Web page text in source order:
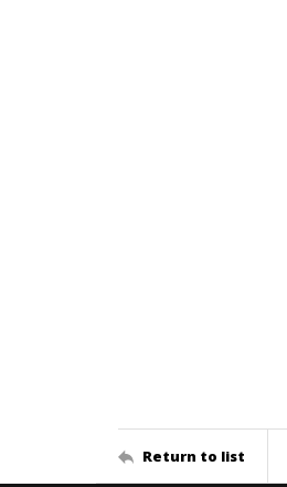
Return to list